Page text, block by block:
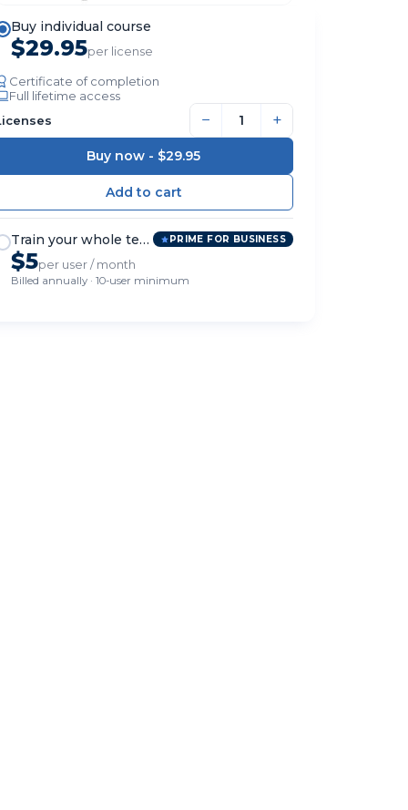
Buy individual course
$29.95per license
Certificate of completion
Full lifetime access
− +
Buy now - $29.95
Train your whole team PRIME FOR BUSINESS
$5per user / month
Billed annually · 10-user minimum